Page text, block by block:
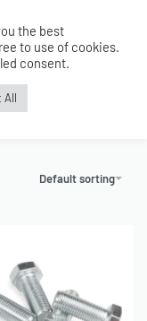
Brackets
Default sorting
the best
to use of cookies.
consent.
All